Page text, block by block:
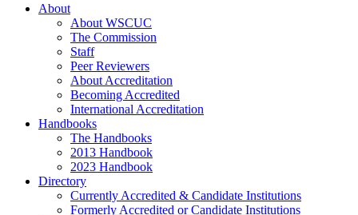
About
About WSCUC
The Commission
Staff
Peer Reviewers
About Accreditation
Becoming Accredited
International Accreditation
Handbooks
The Handbooks
2013 Handbook
2023 Handbook
Directory
Currently Accredited & Candidate Institutions
Formerly Accredited or Candidate Institutions